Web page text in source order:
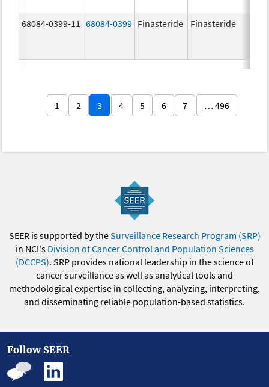
68084-0399-11 68084-0399 Finasteride Finasteride
1 2 3 4 5 6 7 … 496
SEER is supported by theSurveillance Research Program (SRP)
in NCI's Division of Cancer Control and Population Sciences
(DCCPS). SRP provides national leadership in the science of
cancer surveillance as well as analytical tools and
methodological expertise in collecting, analyzing, interpreting,
and disseminating reliable population-based statistics.
Follow SEER